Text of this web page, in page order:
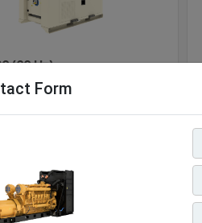
(60 Hz)
kVA)
Rating :
Form